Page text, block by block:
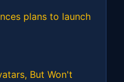
plans to launch
But Won't